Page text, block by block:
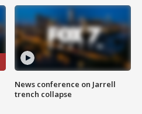
News conference on Jarrell
trench collapse